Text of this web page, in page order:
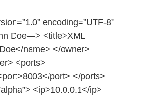
encoding=”UTF-8”
Doe—> <title>XML
name> </owner>
<ports>
port> </ports>
<ip>10.0.0.1</ip>